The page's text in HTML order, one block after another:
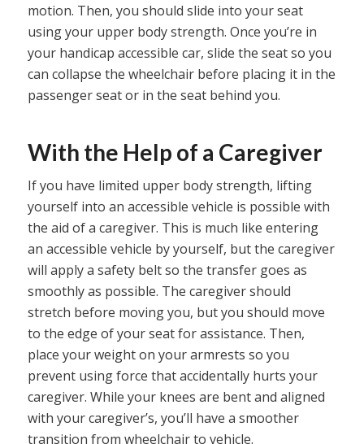
motion. Then, you should slide into your seat
using your upper body strength. Once you’re in
your handicap accessible car, slide the seat so you
can collapse the wheelchair before placing it in the
passenger seat or in the seat behind you.
With the Help of a Caregiver
If you have limited upper body strength, lifting
yourself into an accessible vehicle is possible with
the aid of a caregiver. This is much like entering
an accessible vehicle by yourself, but the caregiver
will apply a safety belt so the transfer goes as
smoothly as possible. The caregiver should
stretch before moving you, but you should move
to the edge of your seat for assistance. Then,
place your weight on your armrests so you
prevent using force that accidentally hurts your
caregiver. While your knees are bent and aligned
with your caregiver’s, you’ll have a smoother
transition from wheelchair to vehicle.